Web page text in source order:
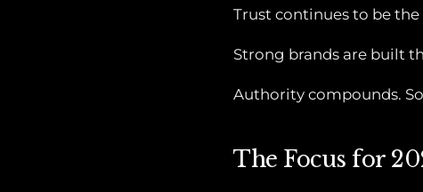
Trust continues to be
Strong brands are built
Authority compounds.
The Focus for